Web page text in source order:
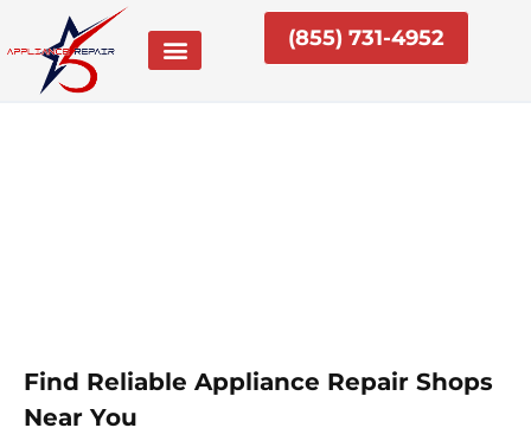
content
(855) 731-4952
Find Reliable Appliance Repair Shops
Near You